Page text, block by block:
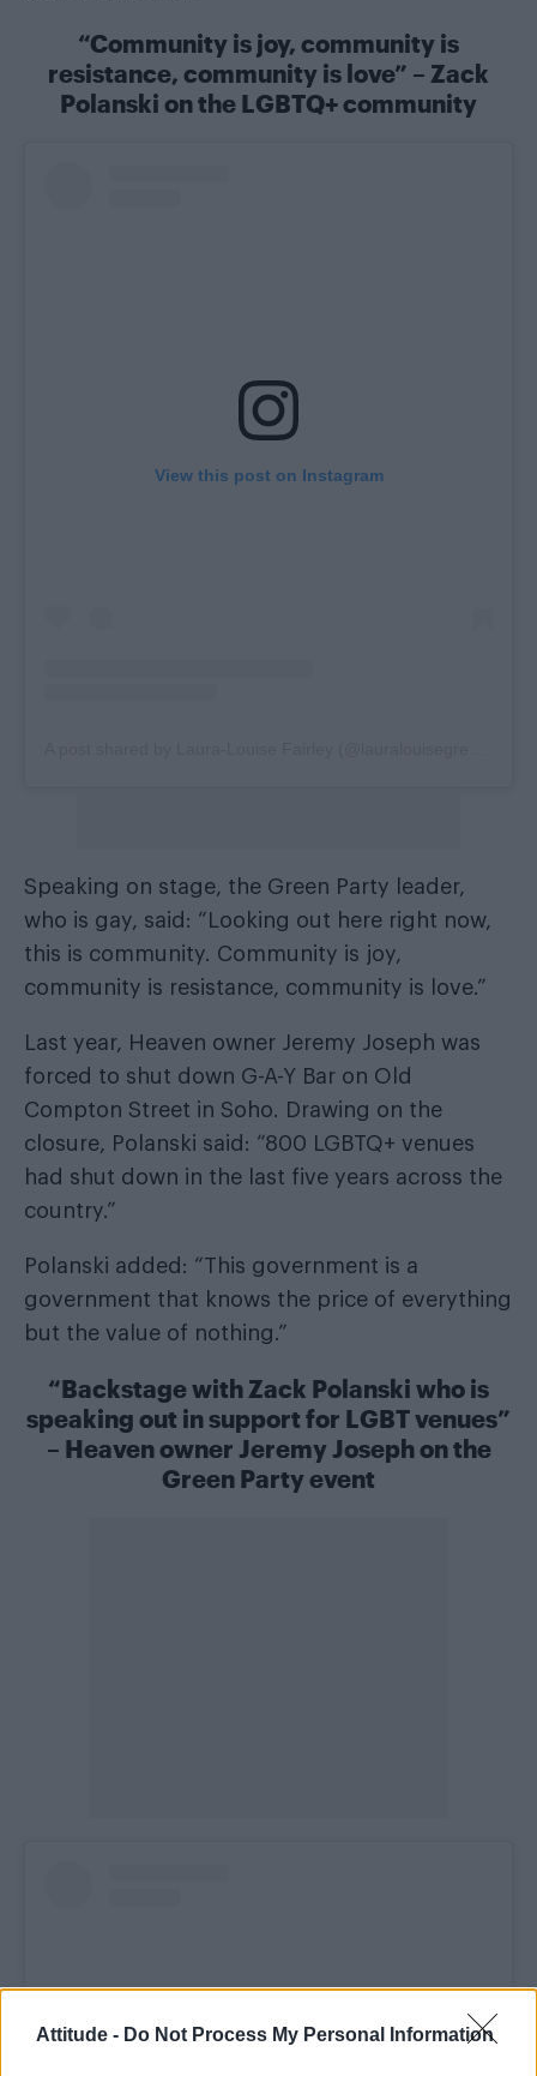
Attitude - Do Not Process My Personal Information
“Community is joy, community is
resistance, community is love” – Zack
Polanski on the LGBTQ+ community
View this post on Instagram
Speaking on stage, the Green Party leader,
who is gay, said: “Looking out here right now,
this is community. Community is joy,
community is resistance, community is love.”
Last year, Heaven owner Jeremy Joseph was
forced to shut down G-A-Y Bar on Old
Compton Street in Soho. Drawing on the
closure, Polanski said: “800 LGBTQ+ venues
had shut down in the last five years across the
country.”
Polanski added: “This government is a
government that knows the price of everything
but the value of nothing.”
“Backstage with Zack Polanski who is
speaking out in support for LGBT venues”
– Heaven owner Jeremy Joseph on the
Green Party event